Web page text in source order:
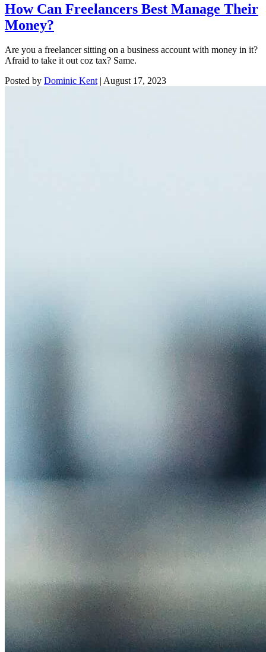
How Can Freelancers Best Manage Their
Money?
Are you a freelancer sitting on a business account with money in it?
Afraid to take it out coz tax? Same.
Posted by Dominic Kent | August 17, 2023